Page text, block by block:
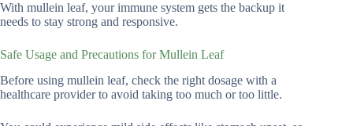
With mullein leaf, your immune system gets the backup it
needs to stay strong and responsive.
Safe Usage and Precautions for Mullein Leaf
Before using mullein leaf, check the right dosage with a
healthcare provider to avoid taking too much or too little.